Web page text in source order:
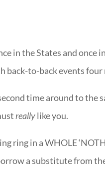
in the States and once
back-to-back events four
time around to the
reallylike you.
ring in a WHOLE
a substitute from